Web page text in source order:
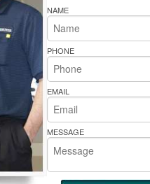
Whirlpool Oven Repair
Whirlpool Cooktop Repair
Bakers Pride Repair
NAME
PHONE
EMAIL
MESSAGE